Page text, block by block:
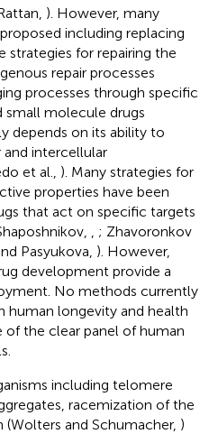
). However, many
including replacing
strategies for repairing the
repair processes
processes through specific
small molecule drugs
depends on its ability to
intercellular
et al., ). Many strategies for
properties have been
that act on specific targets
; Zhavoronkov
Pasyukova, ). However,
development provide a
No methods currently
human longevity and health
of the clear panel of human
including telomere
racemization of the
and Schumacher, )